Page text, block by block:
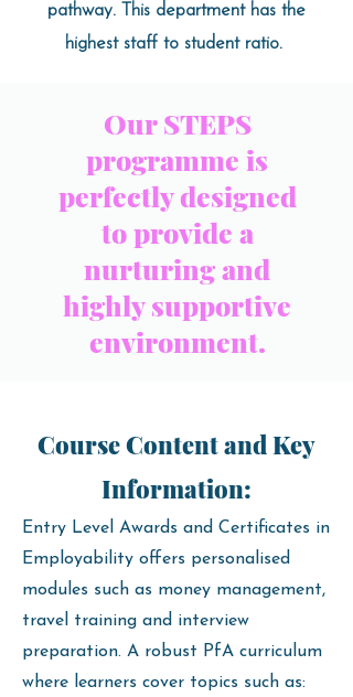
pathway. This department has the
highest staff to student ratio.
Our STEPS
programme is
perfectly designed
to provide a
nurturing and
highly supportive
environment.
Course Content and Key
Information:
Entry Level Awards and Certificates in
Employability offers personalised
modules such as money management,
travel training and interview
preparation. A robust PfA curriculum
where learners cover topics such as: